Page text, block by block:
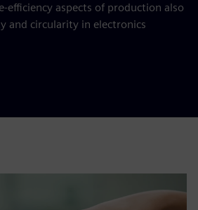
efficiency aspects of production also
and circularity in electronics